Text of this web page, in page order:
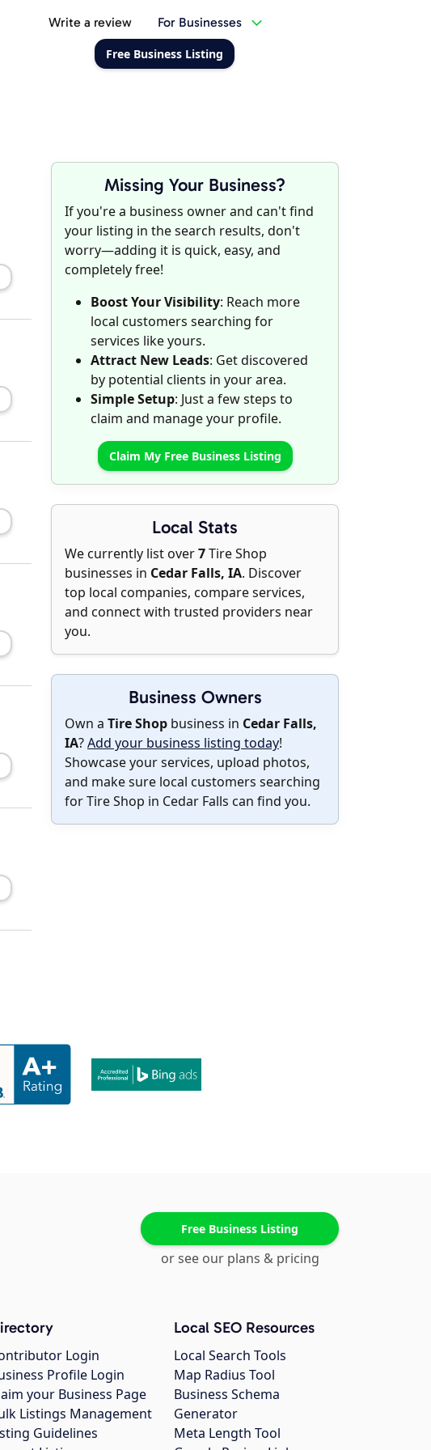
Write a review For Businesses
Free Business Listing
Missing Your Business?
If you're a business owner and can't find
your listing in the search results, don't
worry—adding it is quick, easy, and
completely free!
Boost Your Visibility: Reach more
local customers searching for
services like yours.
Attract New Leads: Get discovered
by potential clients in your area.
Simple Setup: Just a few steps to
claim and manage your profile.
Claim My Free Business Listing
Local Stats
We currently list over7Tire Shop
businesses in Cedar Falls, IA. Discover
top local companies, compare services,
and connect with trusted providers near
you.
Business Owners
Own a Tire Shop business in Cedar Falls,
IA?Add your business listing today!
Showcase your services, upload photos,
and make sure local customers searching
for Tire Shop in Cedar Falls can find you.
Free Business Listing
or see our plans & pricing
Login
Profile Login
your Business Page
Listings Management
Guidelines
Local SEO Resources
Local Search Tools
Map Radius Tool
Business Schema
Generator
Meta Length Tool